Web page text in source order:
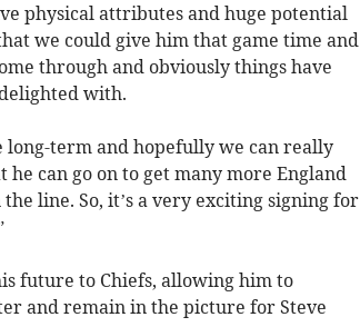
physical attributes and huge potential
we could give him that game time and
through and obviously things have
with.
long-term and hopefully we can really
can go on to get many more England
line. So, it’s a very exciting signing for
future to Chiefs, allowing him to
and remain in the picture for Steve